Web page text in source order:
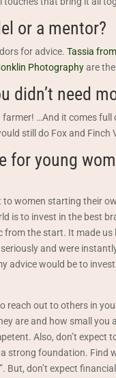
or a mentor?
for advice. Tassia
Photographyare the
didn’t need
farmer! …And it comes
still do Fox and Finch
for young
women starting their
is to invest in the best
the start. It made us
and were
advice would be to
reach out to others in
are and how small you
Also, don’t
strong foundation. Find
But, don’t expect